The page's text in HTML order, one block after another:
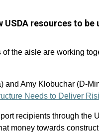
USDA resources to
the aisle are working
and Amy Klobuchar (D-
Needs to Deliver
recipients through the
money towards